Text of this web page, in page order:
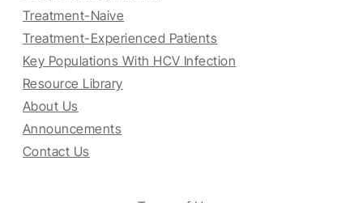
Treatment-Naive
Treatment-Experienced Patients
Key Populations With HCV Infection
Resource Library
About Us
Announcements
Contact Us